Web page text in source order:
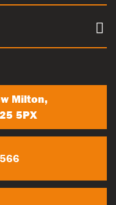
Milton,
5PX